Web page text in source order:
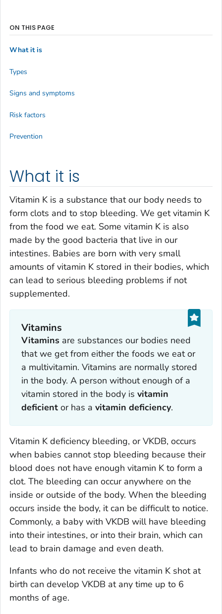
What it is
Vitamin K is a substance that our body needs to
form clots and to stop bleeding. We get vitamin K
from the food we eat. Some vitamin K is also
made by the good bacteria that live in our
intestines. Babies are born with very small
amounts of vitamin K stored in their bodies, which
can lead to serious bleeding problems if not
supplemented.
Vitamins
Vitaminsare substances our bodies need
that we get from either the foods we eat or
a multivitamin. Vitamins are normally stored
in the body. A person without enough of a
vitamin stored in the body is vitamin
deficientor has a vitamin deficiency.
Vitamin K deficiency bleeding, or VKDB, occurs
when babies cannot stop bleeding because their
blood does not have enough vitamin K to form a
clot. The bleeding can occur anywhere on the
inside or outside of the body. When the bleeding
occurs inside the body, it can be difficult to notice.
Commonly, a baby with VKDB will have bleeding
into their intestines, or into their brain, which can
lead to brain damage and even death.
Infants who do not receive the vitamin K shot at
birth can develop VKDB at any time up to 6
months of age.
ON THIS PAGE
What it is
Types
Signs and symptoms
Risk factors
Prevention